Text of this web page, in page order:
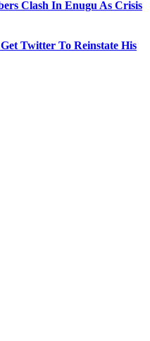
Clash In Enugu As Crisis
Twitter To Reinstate His